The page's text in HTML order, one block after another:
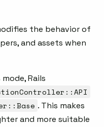
the behavior of
and assets when
Rails
. This makes
and more suitable